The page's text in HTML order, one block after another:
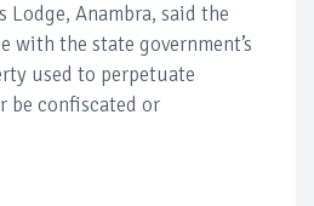
Lodge, Anambra, said the
with the state government’s
used to perpetuate
confiscated or